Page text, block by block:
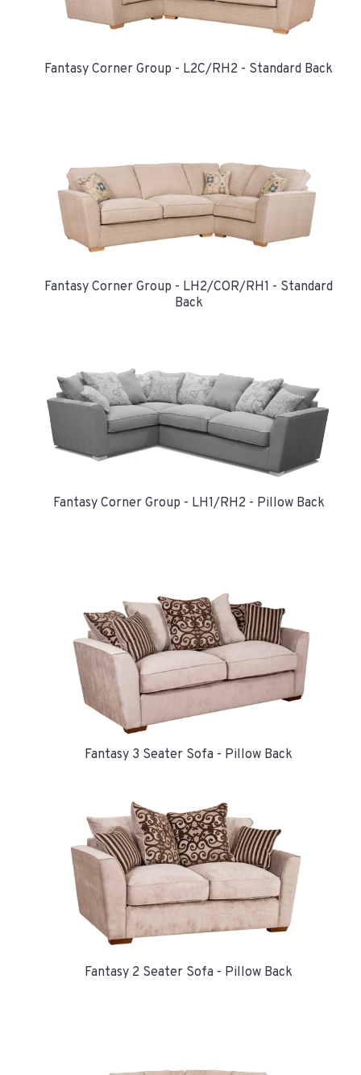
Fantasy Corner Group - L2C/RH2 - Standard Back
Fantasy Corner Group - LH2/COR/RH1 - Standard
Back
Fantasy Corner Group - LH1/RH2 - Pillow Back
Fantasy 3 Seater Sofa - Pillow Back
Fantasy 2 Seater Sofa - Pillow Back